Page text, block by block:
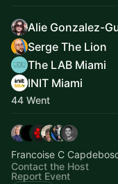
Alie Gonzalez-
Serge The Lion
The LAB Miami
INIT Miami
44 Went
Francoise C
Contact the Host
Report Event